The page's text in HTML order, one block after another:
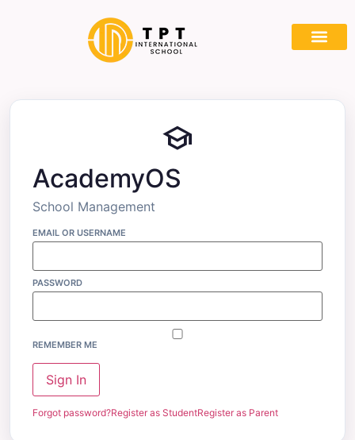
school
AcademyOS
School Management
EMAIL OR USERNAME
PASSWORD
REMEMBER ME
Sign In
Forgot password?Register as StudentRegister as Parent